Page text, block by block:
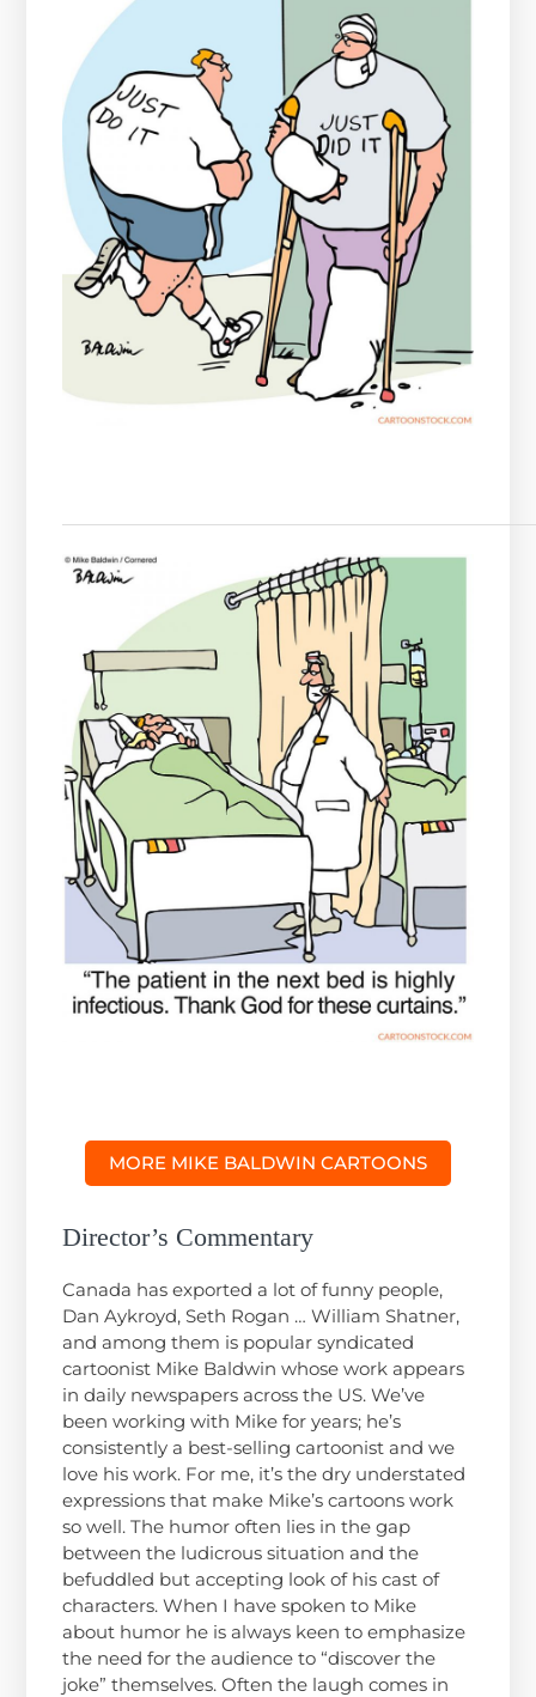
MORE MIKE BALDWIN CARTOONS
Director’s Commentary
Canada has exported a lot of funny people,
Dan Aykroyd, Seth Rogan … William Shatner,
and among them is popular syndicated
cartoonist Mike Baldwin whose work appears
in daily newspapers across the US. We’ve
been working with Mike for years; he’s
consistently a best-selling cartoonist and we
love his work. For me, it’s the dry understated
expressions that make Mike’s cartoons work
so well. The humor often lies in the gap
between the ludicrous situation and the
befuddled but accepting look of his cast of
characters. When I have spoken to Mike
about humor he is always keen to emphasize
the need for the audience to “discover the
joke” themselves. Often the laugh comes in